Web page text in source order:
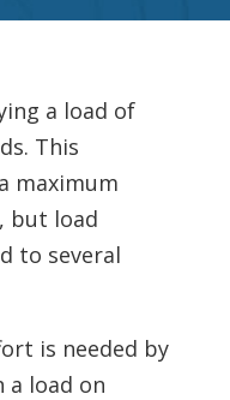
a load of
This
maximum
but load
to several
is needed by
a load on